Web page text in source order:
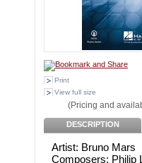
Print
View full size
(Pricing and
DESCRIPTION
Artist: Bruno Mars
Composers: Philip